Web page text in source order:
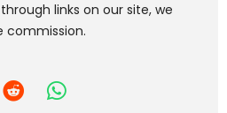
links on our site, we
commission.